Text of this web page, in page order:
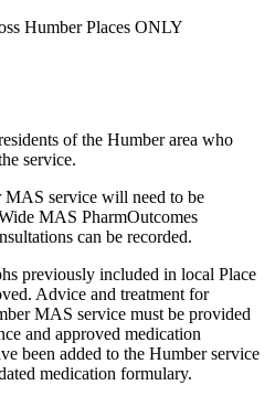
Humber Places ONLY
of the Humber area who
service.
MAS service will need to be
MAS PharmOutcomes
can be recorded.
previously included in local Place
Advice and treatment for
MAS service must be provided
and approved medication
been added to the Humber service
medication formulary.